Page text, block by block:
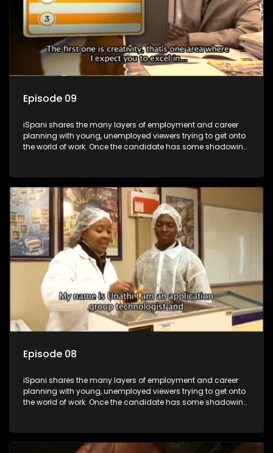
Episode 09
iSpani shares the many layers of employment and career
planning with young, unemployed viewers trying to get onto
the world of work. Once the candidate has some shadowing
they are thrown in and have to sink or swim; some will find
employment, some will change their goals, but all will leave
the show with a deeper understanding of the career under
the microscope and how to best find a position that will be
more than 'just a job'.
Episode 08
iSpani shares the many layers of employment and career
planning with young, unemployed viewers trying to get onto
the world of work. Once the candidate has some shadowing
they are thrown in and have to sink or swim; some will find
employment, some will change their goals, but all will leave